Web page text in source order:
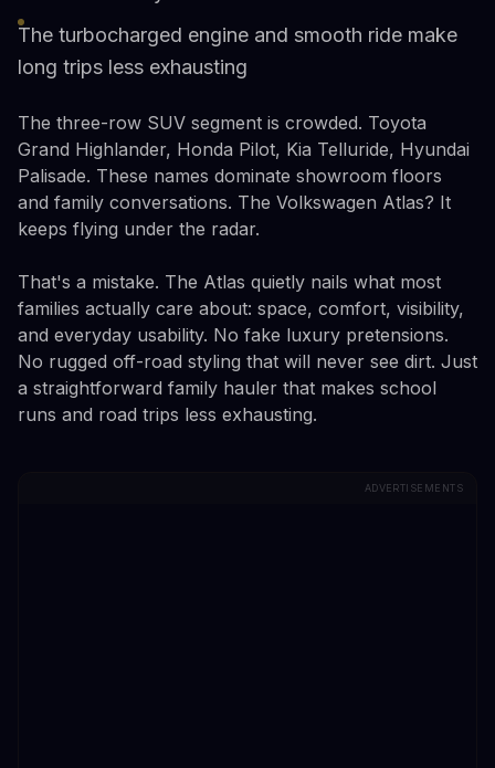
The turbocharged engine and smooth ride make
long trips less exhausting
The three-row SUV segment is crowded. Toyota
Grand Highlander, Honda Pilot, Kia Telluride, Hyundai
Palisade. These names dominate showroom floors
and family conversations. The Volkswagen Atlas? It
keeps flying under the radar.
That's a mistake. The Atlas quietly nails what most
families actually care about: space, comfort, visibility,
and everyday usability. No fake luxury pretensions.
No rugged off-road styling that will never see dirt. Just
a straightforward family hauler that makes school
runs and road trips less exhausting.
ADVERTISEMENTS